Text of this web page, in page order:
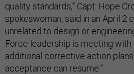
quality standards,” Capt. Hope
spokeswoman, said in an April 2
unrelated to design or
Force leadership is meeting
additional corrective action
acceptance can resume.”